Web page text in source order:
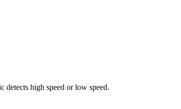
detects high speed or low speed.